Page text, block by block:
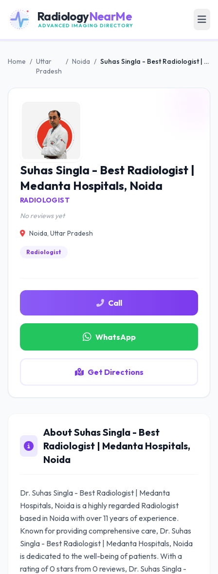
RadiologyNearMe
ADVANCED IMAGING DIRECTORY
Home / Uttar
Pradesh
/ Noida / Suhas Singla - Best Radiologist | Medanta Hospitals, Noida
Suhas Singla - Best Radiologist |
Medanta Hospitals, Noida
RADIOLOGIST
No reviews yet
Noida, Uttar Pradesh
Radiologist
Call
WhatsApp
Get Directions
About Suhas Singla - Best
Radiologist | Medanta Hospitals,
Noida
Dr. Suhas Singla - Best Radiologist | Medanta
Hospitals, Noida is a highly regarded Radiologist
based in Noida with over 11 years of experience.
Known for providing comprehensive care, Dr. Suhas
Singla - Best Radiologist | Medanta Hospitals, Noida
is dedicated to the well-being of patients. With a
rating of 0 stars from 0 reviews, Dr. Suhas Singla -